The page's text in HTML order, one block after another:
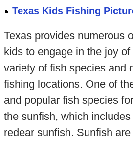
Texas Kids Fishing
Texas provides numerous
kids to engage in the joy
variety of fish species and
fishing locations. One of
and popular fish species
the sunfish, which includes
redear sunfish. Sunfish